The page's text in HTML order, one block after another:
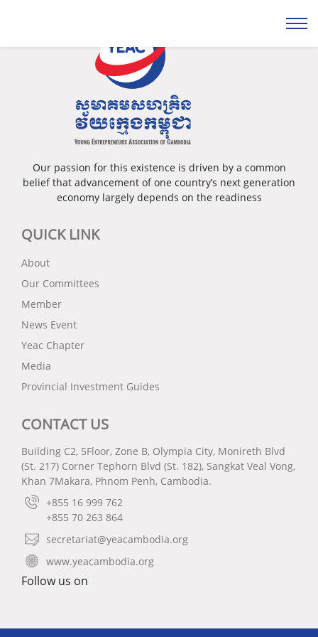
Our passion for this existence is driven by a common
belief that advancement of one country’s next generation
economy largely depends on the readiness
QUICK LINK
About
Our Committees
Member
News Event
Yeac Chapter
Media
Provincial Investment Guides
CONTACT US
Building C2, 5Floor, Zone B, Olympia City, Monireth Blvd
(St. 217) Corner Tephorn Blvd (St. 182), Sangkat Veal Vong,
Khan 7Makara, Phnom Penh, Cambodia.
+855 16 999 762
+855 70 263 864
secretariat@yeacambodia.org
www.yeacambodia.org
Follow us on